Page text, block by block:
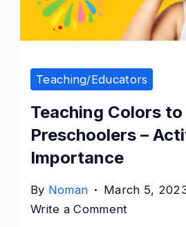
Teaching/Educators
Teaching Colors to
Preschoolers –
Importance
By Noman
March 5,
Write a Comment